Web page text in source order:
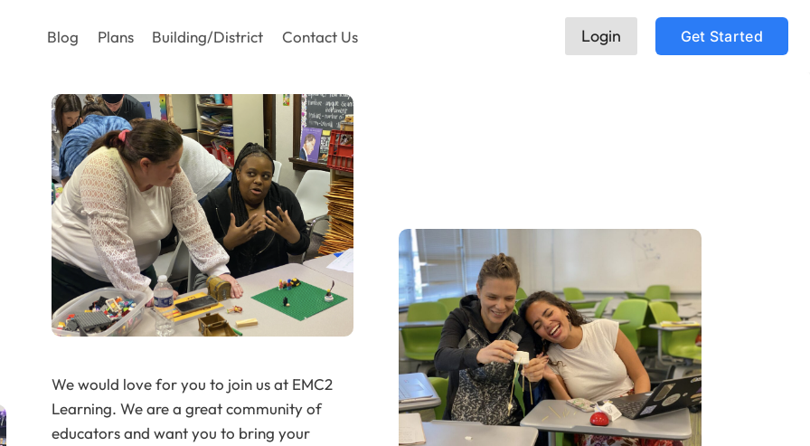
Blog Plans Building/District Contact Us Login Get Started
We would love for you to join us at EMC2
Learning. We are a great community of
educators and want you to bring your